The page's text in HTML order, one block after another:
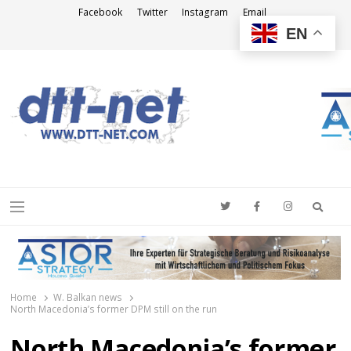
Facebook Twitter Instagram Email
Menu
Home
W. Balkan news
North Macedonia’s former DPM still on the run
EN